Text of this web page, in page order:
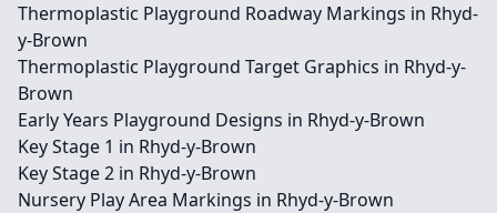
Thermoplastic Playground Roadway Markings in Rhyd-
y-Brown
Thermoplastic Playground Target Graphics in Rhyd-y-
Brown
Early Years Playground Designs in Rhyd-y-Brown
Key Stage 1 in Rhyd-y-Brown
Key Stage 2 in Rhyd-y-Brown
Nursery Play Area Markings in Rhyd-y-Brown